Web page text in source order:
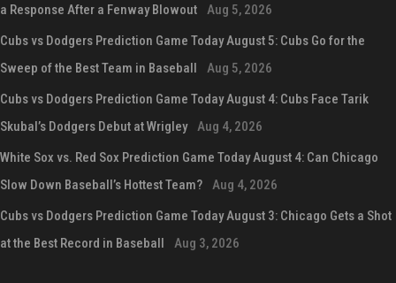
a Response After a Fenway Blowout
Aug 5, 2026
Cubs vs Dodgers Prediction Game Today August 5: Cubs Go for the
Sweep of the Best Team in Baseball
Aug 5, 2026
Cubs vs Dodgers Prediction Game Today August 4: Cubs Face Tarik
Skubal’s Dodgers Debut at Wrigley
Aug 4, 2026
White Sox vs. Red Sox Prediction Game Today August 4: Can Chicago
Slow Down Baseball’s Hottest Team?
Aug 4, 2026
Cubs vs Dodgers Prediction Game Today August 3: Chicago Gets a Shot
at the Best Record in Baseball
Aug 3, 2026